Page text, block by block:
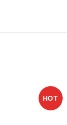
HOT